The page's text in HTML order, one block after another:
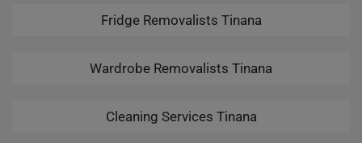
Fridge Removalists Tinana
Wardrobe Removalists Tinana
Cleaning Services Tinana